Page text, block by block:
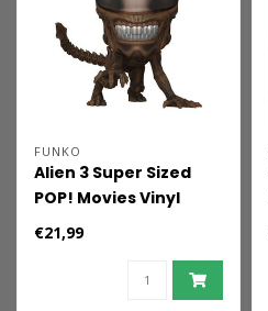
FUNKO
Alien 3 Super Sized
POP! Movies Vinyl
Figure Xenomorph 9
€21,99